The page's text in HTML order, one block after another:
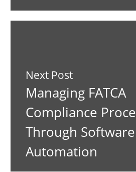
Next Post
Managing FATCA
Compliance
Through Software
Automation